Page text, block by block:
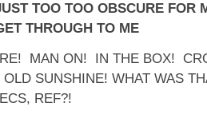
TOO TOO OBSCURE FOR
THROUGH TO ME
MAN ON! IN THE BOX!
OLD SUNSHINE! WHAT WAS
REF?!